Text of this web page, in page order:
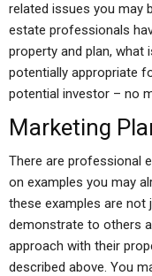
related issues you may
estate professionals
property and plan, what
potentially appropriate
potential investor – no
Marketing
There are professional
on examples you may
these examples are not
demonstrate to others
approach with their
described above. You